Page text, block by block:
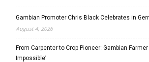
Gambian Promoter Chris Black Celebrates in
August 4, 2026
From Carpenter to Crop Pioneer: Gambian
Impossible’